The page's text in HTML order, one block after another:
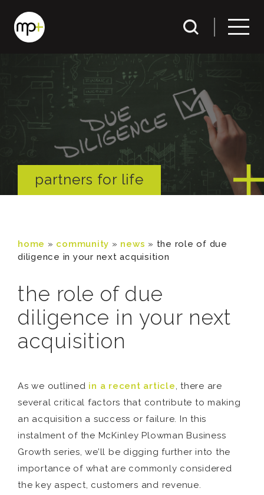
partners for life
home » community » news » the role of due
diligence in your next acquisition
the role of due
diligence in your next
acquisition
As we outlined in a recent article, there are
several critical factors that contribute to making
an acquisition a success or failure. In this
instalment of the McKinley Plowman Business
Growth series, we’ll be digging further into the
importance of what are commonly considered
the key aspect, customers and revenue.